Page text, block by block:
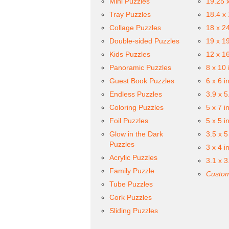
Tray Puzzles
Collage Puzzles
Double-sided Puzzles
Kids Puzzles
Panoramic Puzzles
Guest Book Puzzles
Endless Puzzles
Coloring Puzzles
Foil Puzzles
Glow in the Dark
Puzzles
Acrylic Puzzles
Family Puzzle
Tube Puzzles
Cork Puzzles
Sliding Puzzles
18.4 x
18 x
19 x
12 x
8 x 10
6 x 6
3.9 x
5 x 7
5 x 5
3.5 x
3 x 4
3.1 x